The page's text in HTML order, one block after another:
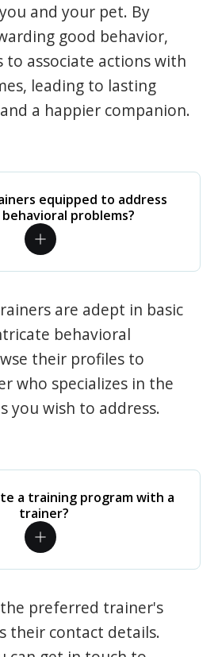
and your pet. By
good behavior,
to associate actions with
leading to lasting
a happier companion.
equipped to address
problems?
are adept in basic
behavioral
their profiles to
who specializes in the
you wish to address.
a training program with a
trainer?
preferred trainer's
their contact details.